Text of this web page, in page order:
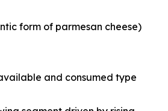
form of parmesan cheese)
and consumed type